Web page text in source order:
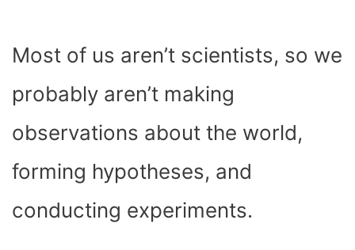
Most of us aren’t scientists, so we
probably aren’t making
observations about the world,
forming hypotheses, and
conducting experiments.